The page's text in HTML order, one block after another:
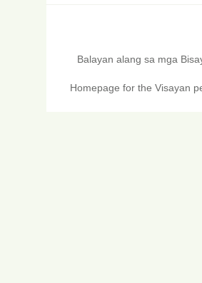
Balayan alang sa mga
Homepage for the Visayan